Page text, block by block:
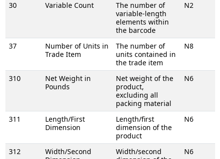
30 Variable Count
The number of
variable-length
elements within
the barcode
N2
37
Number of Units in
Trade Item
The number of
units contained in
the trade item
N8
310
Net Weight in
Pounds
Net weight of the
product,
excluding all
packing material
N6
311
Length/First
Dimension
Length/first
dimension of the
product
N6
312
Width/Second
Width/second
N6